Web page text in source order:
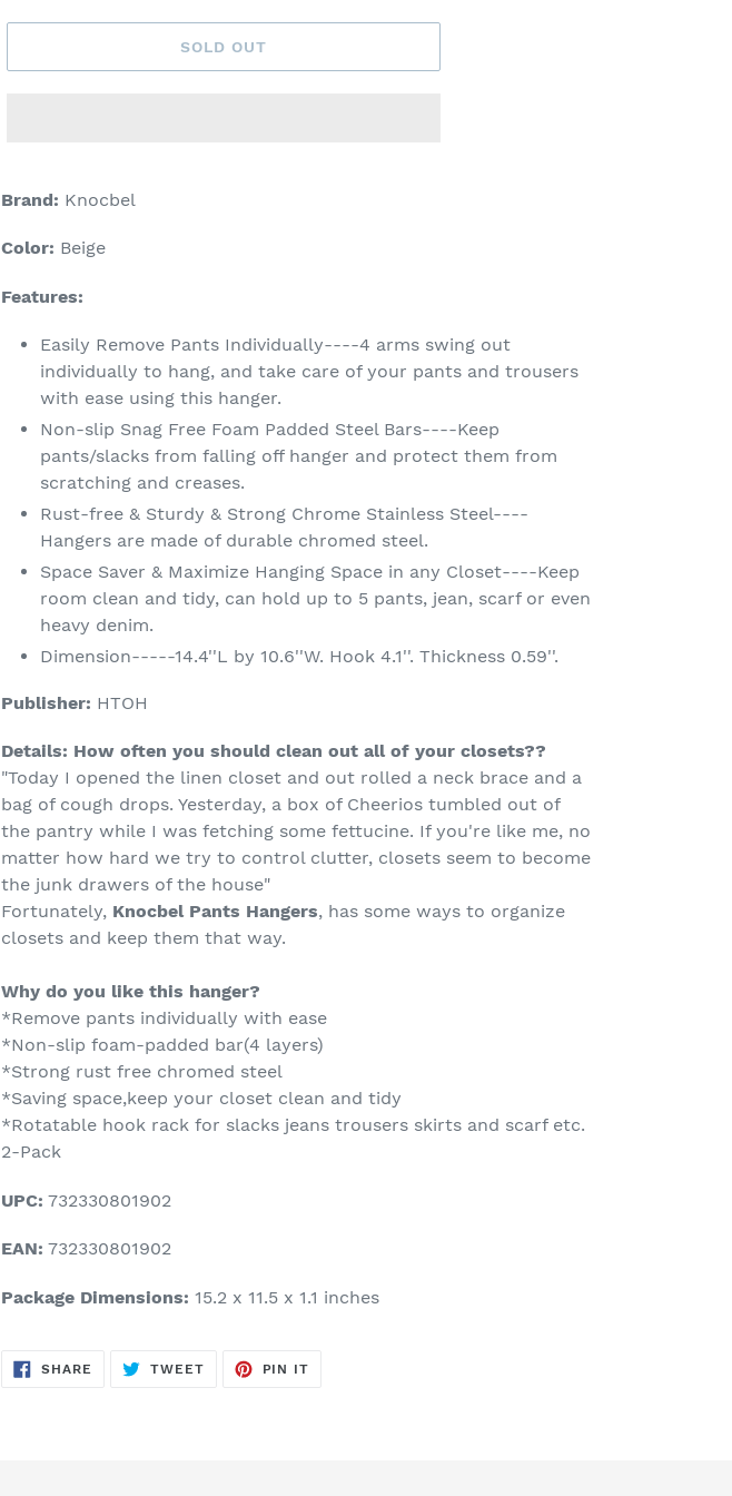
SOLD OUT
product
your
Brand: Knocbel
Color: Beige
Features:
Easily Remove Pants Individually----4 arms swing out
individually to hang, and take care of your pants and trousers
with ease using this hanger.
Non-slip Snag Free Foam Padded Steel Bars----Keep
pants/slacks from falling off hanger and protect them from
scratching and creases.
Rust-free & Sturdy & Strong Chrome Stainless Steel----
Hangers are made of durable chromed steel.
Space Saver & Maximize Hanging Space in any Closet----Keep
room clean and tidy, can hold up to 5 pants, jean, scarf or even
heavy denim.
Dimension-----14.4''L by 10.6''W. Hook 4.1''. Thickness 0.59''.
Publisher: HTOH
Details: How often you should clean out all of your closets??
"Today I opened the linen closet and out rolled a neck brace and a
bag of cough drops. Yesterday, a box of Cheerios tumbled out of
the pantry while I was fetching some fettucine. If you're like me, no
matter how hard we try to control clutter, closets seem to become
the junk drawers of the house"
Fortunately, Knocbel Pants Hangers, has some ways to organize
closets and keep them that way.
Why do you like this hanger?
*Remove pants individually with ease
*Non-slip foam-padded bar(4 layers)
*Strong rust free chromed steel
*Saving space,keep your closet clean and tidy
*Rotatable hook rack for slacks jeans trousers skirts and scarf etc.
2-Pack
UPC: 732330801902
EAN: 732330801902
Package Dimensions: 15.2 x 11.5 x 1.1 inches
SHARE SHARE
ON
TWEETTWEET
PIN IT